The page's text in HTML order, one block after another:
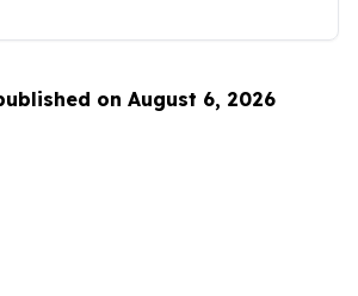
on August 6, 2026